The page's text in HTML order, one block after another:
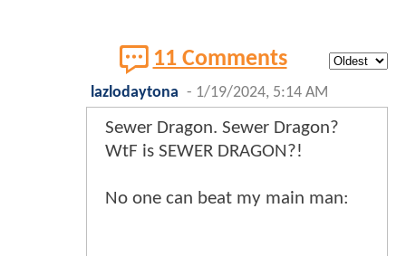
11 Comments
lazlodaytona - 1/19/2024, 5:14 AM
Sewer Dragon. Sewer Dragon?
WtF is SEWER DRAGON?!
No one can beat my main man: